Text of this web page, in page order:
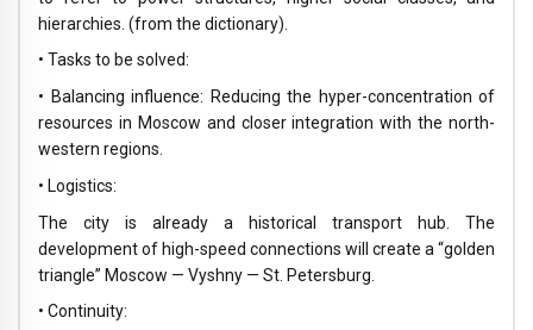
hierarchies. (from the dictionary).
• Tasks to be solved:
• Balancing influence: Reducing the hyper-concentration of
resources in Moscow and closer integration with the north-
western regions.
• Logistics:
The city is already a historical transport hub. The
development of high-speed connections will create a “golden
triangle” Moscow — Vyshny — St. Petersburg.
• Continuity: